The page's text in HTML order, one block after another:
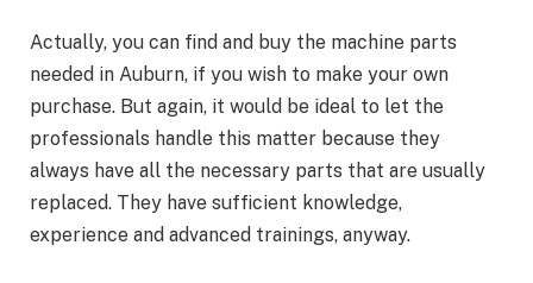
Actually, you can find and buy the machine parts
needed in Auburn, if you wish to make your own
purchase. But again, it would be ideal to let the
professionals handle this matter because they
always have all the necessary parts that are usually
replaced. They have sufficient knowledge,
experience and advanced trainings, anyway.